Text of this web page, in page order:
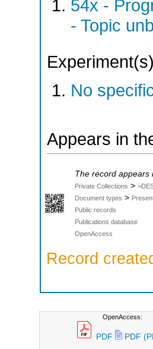
54x -
- Topic
No
Appears in
The record appears
Private Collections >
Document types >
Public records
Publications database
OpenAccess
Record
OpenAccess:
PDF PDF